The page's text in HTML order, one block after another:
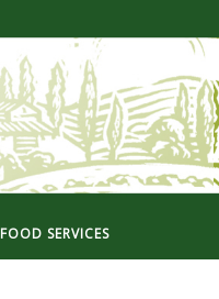
FOOD SERVICES